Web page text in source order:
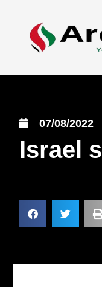
07/08/2022
Israel